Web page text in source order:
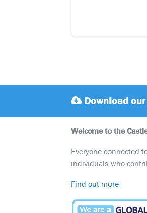
Download
Welcome to the
Everyone connected
individuals who
Find out more